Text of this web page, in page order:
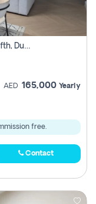
2 Bhk Apartment For Rent In Al Thanyah Fifth, Dubai
AED 165,000 Yearly
free.
Contact